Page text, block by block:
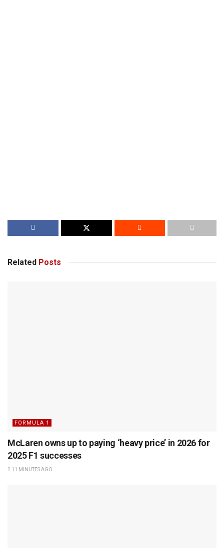
Related Posts
FORMULA 1
McLaren owns up to paying ‘heavy price’ in 2026 for
2025 F1 successes
11 MINUTES AGO